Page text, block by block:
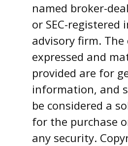
named broker-
or SEC-registered
advisory firm.
expressed and
provided are for
information, and
be considered a
for the purchase
any security.